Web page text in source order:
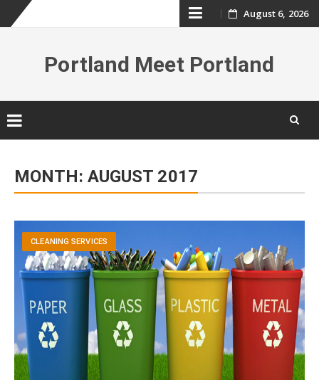
Skip
content
August 6, 2026
Portland Meet Portland
content
MONTH: AUGUST 2017
CLEANING SERVICES